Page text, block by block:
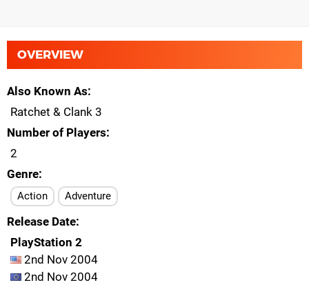
OVERVIEW
Also Known As
Ratchet & Clank 3
Number of Players
2
Genre
Action Adventure
Release Date
PlayStation 2
2nd Nov 2004
2nd Nov 2004